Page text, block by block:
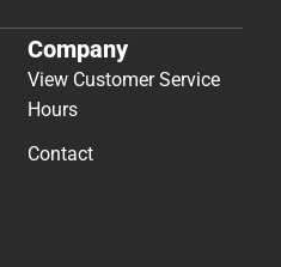
Company
View Customer Service
Hours
Contact